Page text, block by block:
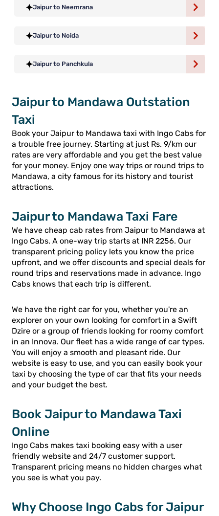
Jaipur to Neemrana
Jaipur to Noida
Jaipur to Panchkula
Jaipur to Mandawa Outstation
Taxi
Book your Jaipur to Mandawa taxi with Ingo Cabs for
a trouble free journey. Starting at just Rs. 9/km our
rates are very affordable and you get the best value
for your money. Enjoy one way trips or round trips to
Mandawa, a city famous for its history and tourist
attractions.
Jaipur to Mandawa Taxi Fare
We have cheap cab rates from Jaipur to Mandawa at
Ingo Cabs. A one-way trip starts at INR 2256. Our
transparent pricing policy lets you know the price
upfront, and we offer discounts and special deals for
round trips and reservations made in advance. Ingo
Cabs knows that each trip is different.
We have the right car for you, whether you're an
explorer on your own looking for comfort in a Swift
Dzire or a group of friends looking for roomy comfort
in an Innova. Our fleet has a wide range of car types.
You will enjoy a smooth and pleasant ride. Our
website is easy to use, and you can easily book your
taxi by choosing the type of car that fits your needs
and your budget the best.
Book Jaipur to Mandawa Taxi
Online
Ingo Cabs makes taxi booking easy with a user
friendly website and 24/7 customer support.
Transparent pricing means no hidden charges what
you see is what you pay.
Why Choose Ingo Cabs for Jaipur